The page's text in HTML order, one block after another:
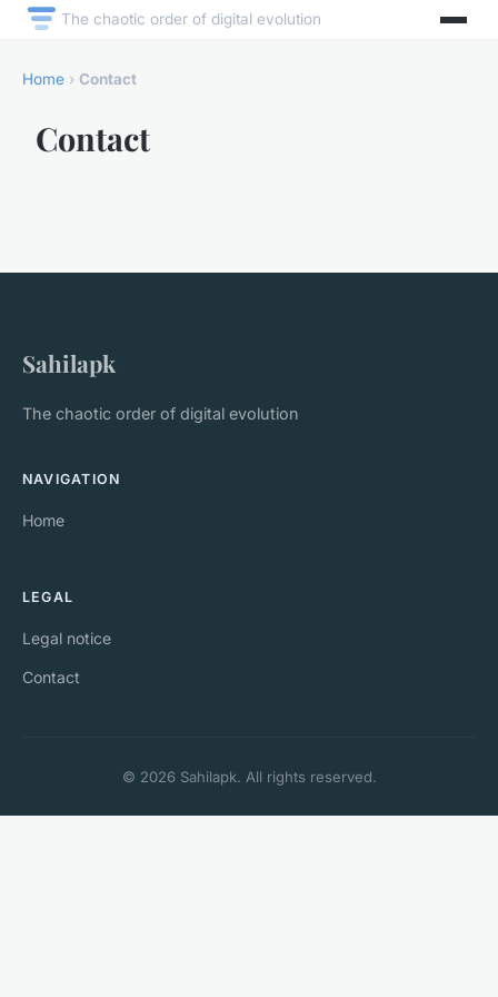
The chaotic order of digital evolution
Home › Contact
Contact
Sahilapk
The chaotic order of digital evolution
NAVIGATION
Home
LEGAL
Legal notice
Contact
© 2026 Sahilapk. All rights reserved.